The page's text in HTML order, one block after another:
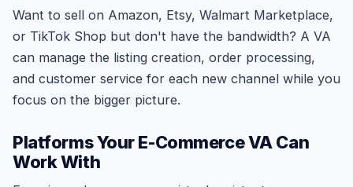
Want to sell on Amazon, Etsy, Walmart Marketplace,
or TikTok Shop but don't have the bandwidth? A VA
can manage the listing creation, order processing,
and customer service for each new channel while you
focus on the bigger picture.
Platforms Your E-Commerce VA Can
Work With